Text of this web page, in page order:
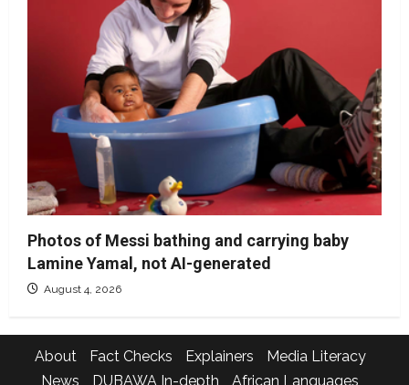
Photos of Messi bathing and carrying baby
Lamine Yamal, not AI-generated
August 4, 2026
About Fact Checks Explainers
Media Literacy
News
DUBAWA In-depth African Languages